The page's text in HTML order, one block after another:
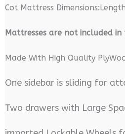
Cot Mattress
Mattresses are not included in
Made With High Quality
One sidebar is sliding for
Two drawers with Large